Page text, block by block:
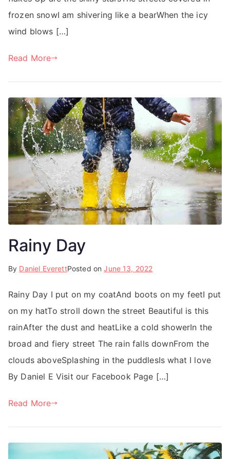
frozen snowI am shivering like a bearWhen the icy
wind blows […]
Read More
Rainy Day
By Daniel EverettPosted onJune 13, 2022
Rainy Day I put on my coatAnd boots on my feetI put
on my hatTo stroll down the street Beautiful is this
rainAfter the dust and heatLike a cold showerIn the
broad and fiery street The rain falls downFrom the
clouds aboveSplashing in the puddlesIs what I love
By Daniel E Visit our Facebook Page […]
Read More